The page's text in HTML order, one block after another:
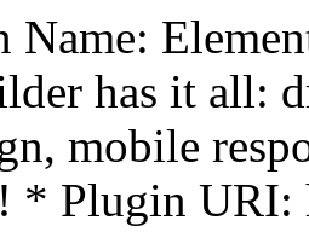
has it all:
mobile
* Plugin URI: